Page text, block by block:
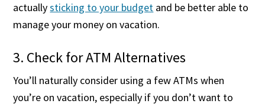
actuallysticking to your budget and be better able to
manage your money on vacation.
3. Check for ATM Alternatives
You’ll naturally consider using a few ATMs when
you’re on vacation, especially if you don’t want to